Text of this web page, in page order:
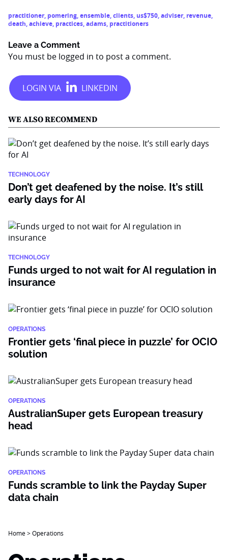
practitioner, pomering,ensemble,clients, us$750,adviser, revenue,
death,achieve, practices,adams, practitioners
Leave a Comment
You must be logged in to post a comment.
WE ALSO RECOMMEND
TECHNOLOGY
Don’t get deafened by the noise. It’s still
early days for AI
TECHNOLOGY
Funds urged to not wait for AI regulation in
insurance
OPERATIONS
Frontier gets ‘final piece in puzzle’ for OCIO
solution
OPERATIONS
AustralianSuper gets European treasury
head
OPERATIONS
Funds scramble to link the Payday Super
data chain
Home>Operations